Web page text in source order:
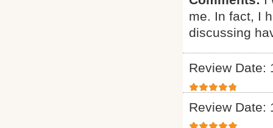
me. In fact, I
discussing
Review Date:
Review Date: